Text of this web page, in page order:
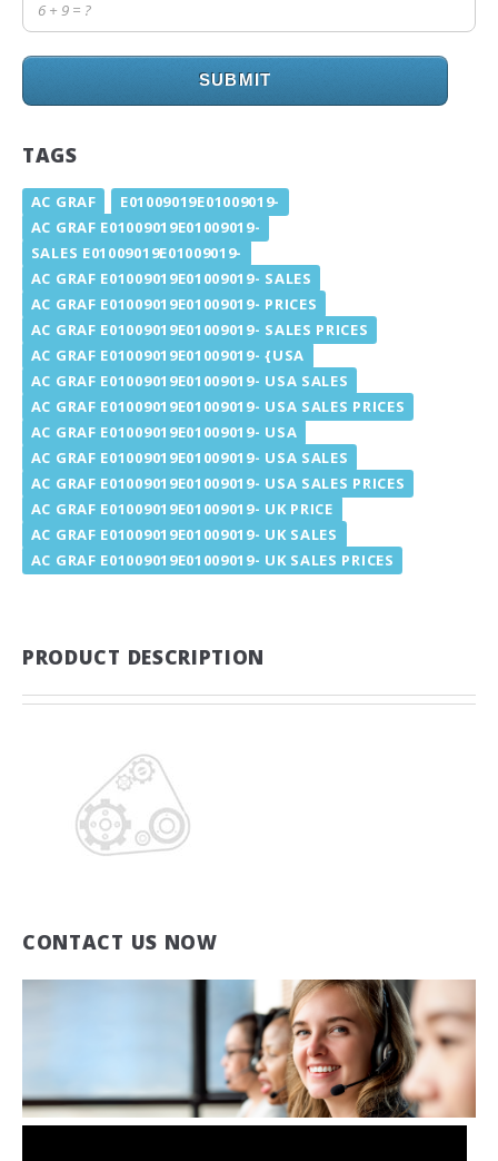
SUBMIT
TAGS
AC GRAF
E01009019E01009019-
AC GRAF E01009019E01009019-
SALES E01009019E01009019-
AC GRAF E01009019E01009019- SALES
AC GRAF E01009019E01009019- PRICES
AC GRAF E01009019E01009019- SALES PRICES
AC GRAF E01009019E01009019- {USA
AC GRAF E01009019E01009019- USA SALES
AC GRAF E01009019E01009019- USA SALES PRICES
AC GRAF E01009019E01009019- USA
AC GRAF E01009019E01009019- USA SALES
AC GRAF E01009019E01009019- USA SALES PRICES
AC GRAF E01009019E01009019- UK PRICE
AC GRAF E01009019E01009019- UK SALES
AC GRAF E01009019E01009019- UK SALES PRICES
PRODUCT DESCRIPTION
CONTACT US NOW